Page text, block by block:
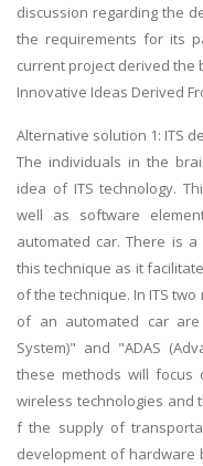
discussion regarding the
the requirements for its
current project derived the
Innovative Ideas Derived
Alternative solution 1: ITS
The individuals in the
idea of ITS technology.
well as software
automated car. There is
this technique as it
of the technique. In ITS
of an automated car are
System)" and "ADAS
these methods will
wireless technologies and
f the supply of
development of hardware